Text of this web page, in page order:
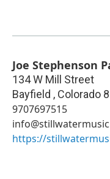
Joe Stephenson
134 W Mill Street
Bayfield , Colorado
9707697515
https://